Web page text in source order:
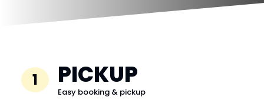
1 PICKUP
Easy booking & pickup